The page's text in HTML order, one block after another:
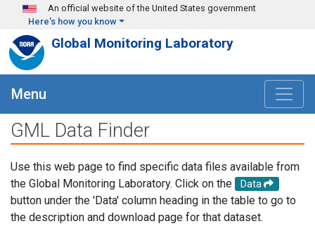
Skip to main content
An official website of the United States government
Here's how you know
Global Monitoring Laboratory
Menu
GML Data Finder
Use this web page to find specific data files available from
the Global Monitoring Laboratory. Click on the
Data
button under the 'Data' column heading in the table to go to
the description and download page for that dataset.